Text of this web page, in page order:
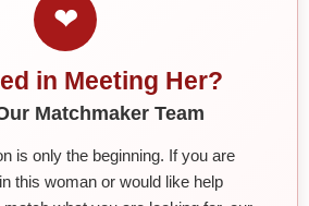
❤
in Meeting Her?
Matchmaker Team
is only the beginning. If you are
this woman or would like help